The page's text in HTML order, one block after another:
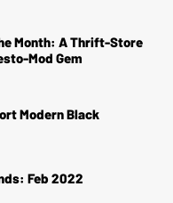
Month: A Thrift-Store
Mod Gem
Modern Black
Feb 2022